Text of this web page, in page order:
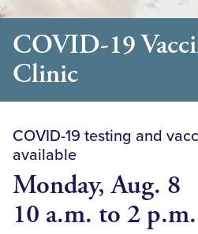
COVID-19
Clinic
COVID-19 testing and
available
Monday, Aug. 8
10 a.m. to 2 p.m.